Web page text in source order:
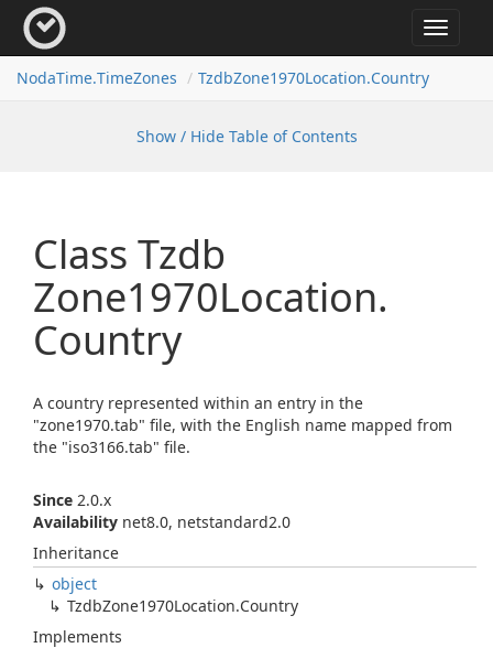
Toggle
NodaTime.TimeZones TzdbZone1970Location.Country
Show / Hide Table of Contents
Class Tzdb
Zone1970Location.
Country
A country represented within an entry in the
"zone1970.tab" file, with the English name mapped from
the "iso3166.tab" file.
Since 2.0.x
Availability net8.0, netstandard2.0
Inheritance
object
TzdbZone1970Location.Country
Implements